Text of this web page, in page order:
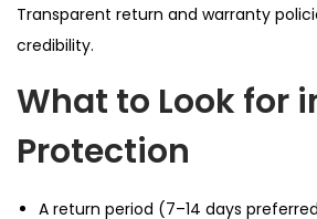
Transparent return and warranty
credibility.
What to Look for
Protection
A return period (7–14 days